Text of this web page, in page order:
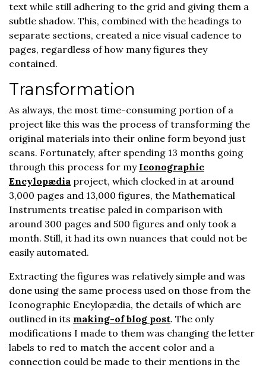
text while still adhering to the grid and giving them a
subtle shadow. This, combined with the headings to
separate sections, created a nice visual cadence to
pages, regardless of how many figures they
contained.
Transformation
As always, the most time-consuming portion of a
project like this was the process of transforming the
original materials into their online form beyond just
scans. Fortunately, after spending 13 months going
through this process for my Iconographic
Encylopædia project, which clocked in at around
3,000 pages and 13,000 figures, the Mathematical
Instruments treatise paled in comparison with
around 300 pages and 500 figures and only took a
month. Still, it had its own nuances that could not be
easily automated.
Extracting the figures was relatively simple and was
done using the same process used on those from the
Iconographic Encylopædia, the details of which are
outlined in its making-of blog post. The only
modifications I made to them was changing the letter
labels to red to match the accent color and a
connection could be made to their mentions in the